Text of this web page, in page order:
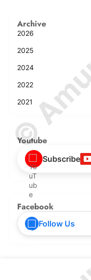
Archive
2026
2025
2024
2022
2021
Youtube
Subscribe
Facebook
Follow Us
©